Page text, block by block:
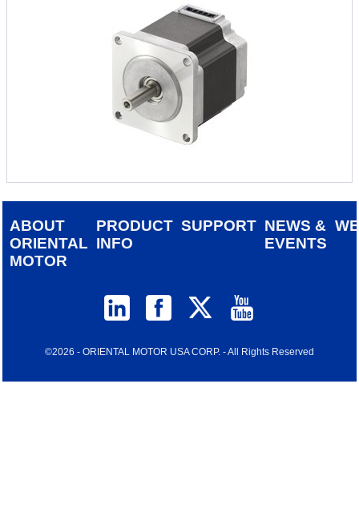
ABOUT
ORIENTAL
MOTOR
PRODUCT
INFO
SUPPORT NEWS &
EVENTS
©2026 - ORIENTAL MOTOR USA CORP. - All Rights Reserved